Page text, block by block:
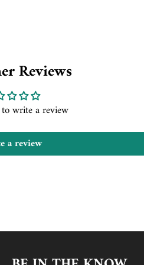
Reviews
write a review
a review